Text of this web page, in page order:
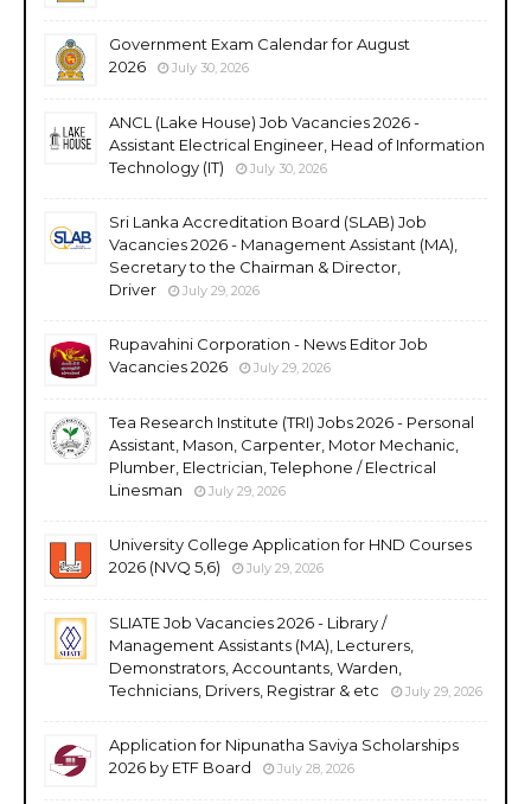
Government Exam Calendar for August
2026
July 30, 2026
ANCL (Lake House) Job Vacancies 2026 -
Assistant Electrical Engineer, Head of Information
Technology (IT)
July 30, 2026
Sri Lanka Accreditation Board (SLAB) Job
Vacancies 2026 - Management Assistant (MA),
Secretary to the Chairman & Director,
Driver
July 29, 2026
Rupavahini Corporation - News Editor Job
Vacancies 2026
July 29, 2026
Tea Research Institute (TRI) Jobs 2026 - Personal
Assistant, Mason, Carpenter, Motor Mechanic,
Plumber, Electrician, Telephone / Electrical
Linesman
July 29, 2026
University College Application for HND Courses
2026 (NVQ 5,6)
July 29, 2026
SLIATE Job Vacancies 2026 - Library /
Management Assistants (MA), Lecturers,
Demonstrators, Accountants, Warden,
Technicians, Drivers, Registrar & etc
July 29, 2026
Application for Nipunatha Saviya Scholarships
2026 by ETF Board
July 28, 2026